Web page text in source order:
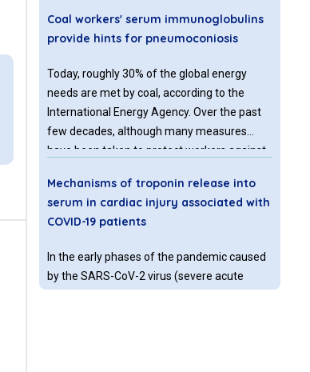
Coal workers' serum immunoglobulins
provide hints for pneumoconiosis
Today, roughly 30% of the global energy
needs are met by coal, according to the
International Energy Agency. Over the past
few decades, although many measures
have been taken to protect workers against
pneumoconiosis (CWP) remains to be a
significant threat to public health, especially
in developing countries.
Mechanisms of troponin release into
serum in cardiac injury associated with
COVID-19 patients
In the early phases of the pandemic caused
by the SARS-CoV-2 virus (severe acute